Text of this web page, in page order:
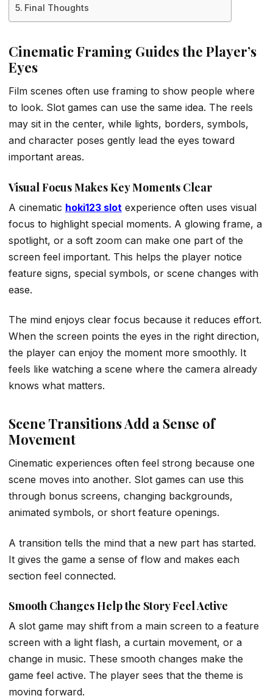
Final Thoughts
Cinematic Framing Guides the Player’s
Eyes
Film scenes often use framing to show people where
to look. Slot games can use the same idea. The reels
may sit in the center, while lights, borders, symbols,
and character poses gently lead the eyes toward
important areas.
Visual Focus Makes Key Moments Clear
A cinematic hoki123 slot experience often uses visual
focus to highlight special moments. A glowing frame, a
spotlight, or a soft zoom can make one part of the
screen feel important. This helps the player notice
feature signs, special symbols, or scene changes with
ease.
The mind enjoys clear focus because it reduces effort.
When the screen points the eyes in the right direction,
the player can enjoy the moment more smoothly. It
feels like watching a scene where the camera already
knows what matters.
Scene Transitions Add a Sense of
Movement
Cinematic experiences often feel strong because one
scene moves into another. Slot games can use this
through bonus screens, changing backgrounds,
animated symbols, or short feature openings.
A transition tells the mind that a new part has started.
It gives the game a sense of flow and makes each
section feel connected.
Smooth Changes Help the Story Feel Active
A slot game may shift from a main screen to a feature
screen with a light flash, a curtain movement, or a
change in music. These smooth changes make the
game feel active. The player sees that the theme is
moving forward.